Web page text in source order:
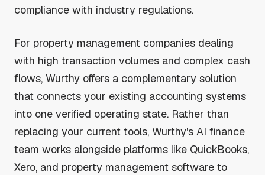
compliance with industry regulations.
For property management companies dealing
with high transaction volumes and complex cash
flows, Wurthy offers a complementary solution
that connects your existing accounting systems
into one verified operating state. Rather than
replacing your current tools, Wurthy's AI finance
team works alongside platforms like QuickBooks,
Xero, and property management software to